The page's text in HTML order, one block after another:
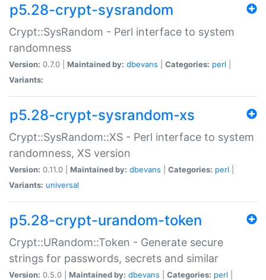
p5.28-crypt-sysrandom
Crypt::SysRandom - Perl interface to system
randomness
Version: 0.7.0 | Maintained by: dbevans Categories: perl
Variants:
p5.28-crypt-sysrandom-xs
Crypt::SysRandom::XS - Perl interface to system
randomness, XS version
Version: 0.11.0 | Maintained by: dbevans Categories: perl
Variants: universal
p5.28-crypt-urandom-token
Crypt::URandom::Token - Generate secure
strings for passwords, secrets and similar
Version: 0.5.0 | Maintained by: dbevans Categories: perl